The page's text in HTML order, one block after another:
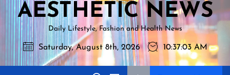
AESTHETIC NEWS
Daily Lifestyle, Fashion and Health News
Saturday, August 8th, 2026 10:37:04 AM